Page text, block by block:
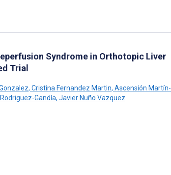
Syndrome in Orthotopic Liver
Trial
, Cristina Fernandez Martin, Ascensión Martín-
Gandía, Javier Nuño Vazquez